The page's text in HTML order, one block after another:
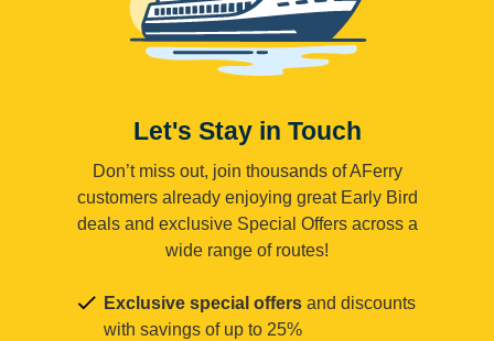
Let's Stay in Touch
Don’t miss out, join thousands of AFerry
customers already enjoying great Early Bird
deals and exclusive Special Offers across a
wide range of routes!
Exclusive special offers and discounts
with savings of up to 25%